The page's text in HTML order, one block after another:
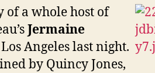
of a whole host of
Jermaine
Angeles last night.
by Quincy Jones,